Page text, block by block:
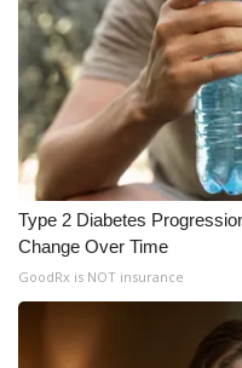
Broadcast & Digital
Outdoor Media
Video Services of
WCBI Payment Portal
WCBI live
Type 2 Diabetes
Change Over Time
GoodRx is NOT insurance